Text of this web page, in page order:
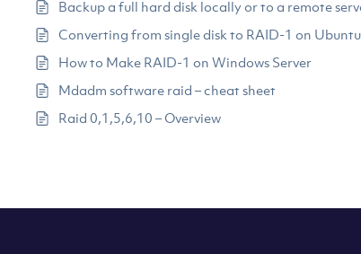
Backup a full hard disk locally or to a remote
Converting from single disk to RAID-1 on
How to Make RAID-1 on Windows Server
Mdadm software raid – cheat sheet
Raid 0,1,5,6,10 – Overview